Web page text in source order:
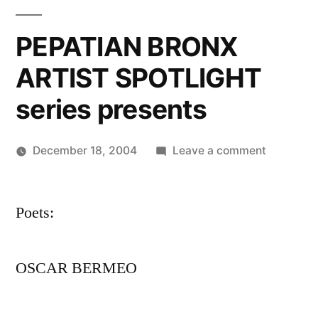
PEPATIAN BRONX
ARTIST SPOTLIGHT
series presents
December 18, 2004 Leave a commenton
Poets:
OSCAR BERMEO